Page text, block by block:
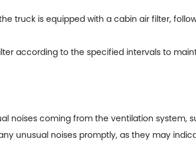
truck is equipped with a cabin air filter,
according to the specified intervals to
noises coming from the ventilation system,
unusual noises promptly, as they may